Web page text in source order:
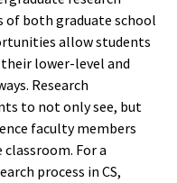
of both graduate school
allow students
lower-level and
Research
to not only see, but
faculty members
For a
process in CS,